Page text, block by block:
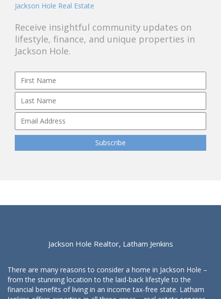
Jackson Hole Real Estate
Receive insightful community updates on
lifestyle, finance, and unique properties in
Jackson Hole.
Jackson Hole Realtor, Latham Jenkins
There are many reasons to consider a home in Jackson Hole –
from the stunning location to the laid-back lifestyle to the
financial benefits of living in an income tax-free state. Latham